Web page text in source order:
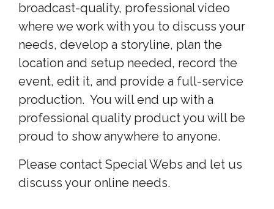
broadcast-quality, professional video
where we work with you to discuss your
needs, develop a storyline, plan the
location and setup needed, record the
event, edit it, and provide a full-service
production. You will end up with a
professional quality product you will be
proud to show anywhere to anyone.
Please contact Special Webs and let us
discuss your online needs.